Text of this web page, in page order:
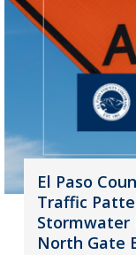
El Paso
Traffic
Stormwater
North Gate